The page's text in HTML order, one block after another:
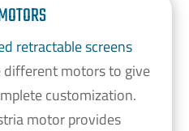
retractable screens
motors to give
customization.
motor provides